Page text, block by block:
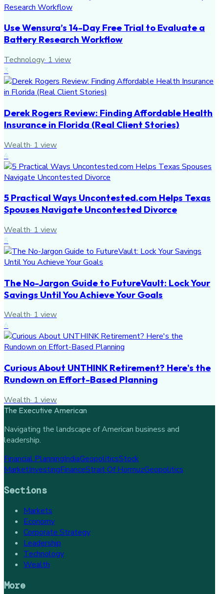
Use Wensura’s 14-Day Free Trial to Evaluate a
Battery Research Workflow
Technology· 1 view
3
Derek Rogers Review: Finding Affordable Health
Insurance in Florida (Real Client Stories)
Wealth· 1 view
4
5 Practical Ways Uncontested.com Helps Texas
Spouses Navigate Uncontested Divorce
Wealth· 1 view
5
The No-Jargon Guide to FutureVault: Lock Your
Savings Until You Achieve Your Goals
Wealth· 1 view
6
Curious About UNTHINK Retirement? Here's the
Rundown on Effort-Based Planning
Wealth· 1 view
The Executive American
Navigating the landscape of American business and
leadership.
Financial PlanningIndiaGeopoliticsStock
MarketInvestingFinanceStrait Of HormuzGeopolitics
Sections
Markets
Economy
Corporate Strategy
Leadership
Technology
Wealth
More